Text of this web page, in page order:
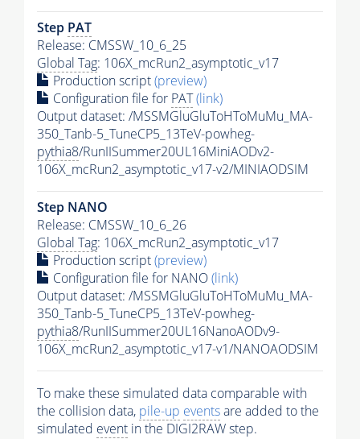
Step PAT
Release: CMSSW_10_6_25
Global Tag: 106X_mcRun2_asymptotic_v17
Production script(preview)
Configuration file for PAT(link)
Output dataset: /MSSMGluGluToHToMuMu_MA-
350_Tanb-5_TuneCP5_13TeV-powheg-
pythia8/RunIISummer20UL16MiniAODv2-
106X_mcRun2_asymptotic_v17-v2/MINIAODSIM
Step NANO
Release: CMSSW_10_6_26
Global Tag: 106X_mcRun2_asymptotic_v17
Production script(preview)
Configuration file for NANO(link)
Output dataset: /MSSMGluGluToHToMuMu_MA-
350_Tanb-5_TuneCP5_13TeV-powheg-
pythia8/RunIISummer20UL16NanoAODv9-
106X_mcRun2_asymptotic_v17-v1/NANOAODSIM
To make these simulated data comparable with
the collision data, pile-up eventsare added to the
simulated event in the DIGI2RAW step.